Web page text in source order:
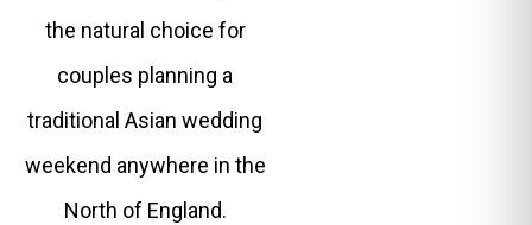
the natural choice for
couples planning a
traditional Asian wedding
weekend anywhere in the
North of England.